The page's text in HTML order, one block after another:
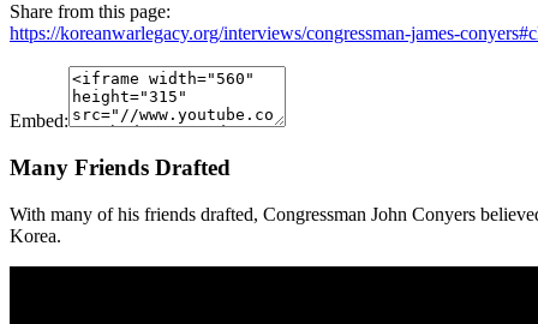
Share from this page:
https://koreanwarlegacy.org/interviews/congressman-james-
Embed:
Many Friends Drafted
With many of his friends drafted, Congressman John Conyers
Korea.